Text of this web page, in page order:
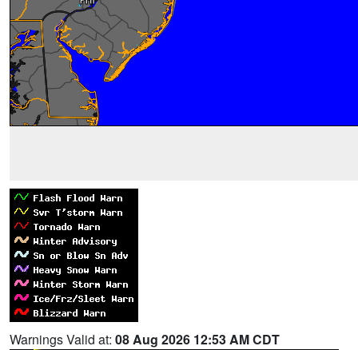
Warnings Valid at: 08 Aug 2026 12:53 AM CDT